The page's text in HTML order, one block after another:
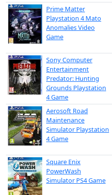
Prime Matter
Playstation 4 Mato
Anomalies Video
Game
Sony Computer
Entertainment
Predator: Hunting
Grounds Playstation
4 Game
Aerosoft Road
Maintenance
Simulator Playstation
4 Game
Square Enix
PowerWash
Simulator PS4 Game